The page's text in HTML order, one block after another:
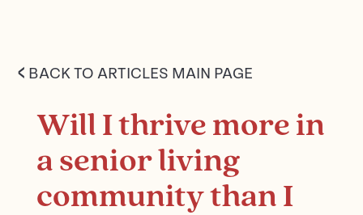
< BACK TO ARTICLES MAIN PAGE
Will I thrive more in
a senior living
community than I